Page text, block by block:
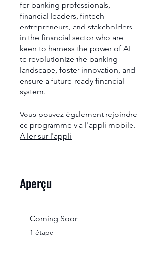
for banking professionals,
financial leaders, fintech
entrepreneurs, and stakeholders
in the financial sector who are
keen to harness the power of AI
to revolutionize the banking
landscape, foster innovation, and
ensure a future-ready financial
system.
Vous pouvez également rejoindre
ce programme via l'appli mobile.
Aller sur l'appli
Aperçu
Coming Soon
.1 étape